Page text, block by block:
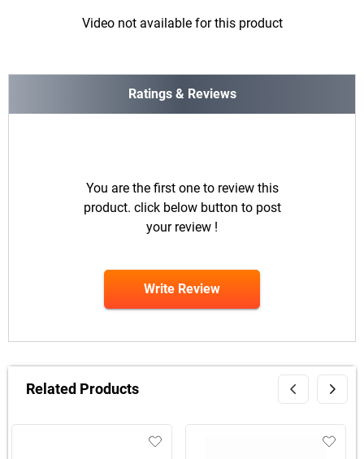
Video not available for this product
Ratings & Reviews
You are the first one to review this
product. click below button to post
your review !
Write Review
Related Products